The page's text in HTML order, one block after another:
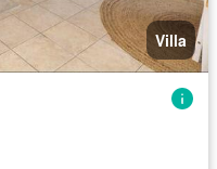
Villa